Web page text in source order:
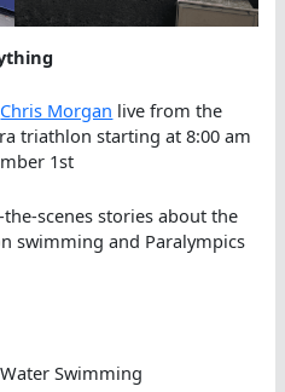
Chris Morgan live from the
triathlon starting at 8:00 am
1st
scenes stories about the
swimming and Paralympics
Swimming